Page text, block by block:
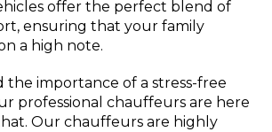
offer the perfect blend of
ensuring that your family
a high note.
the importance of a stress-free
professional chauffeurs are here
Our chauffeurs are highly